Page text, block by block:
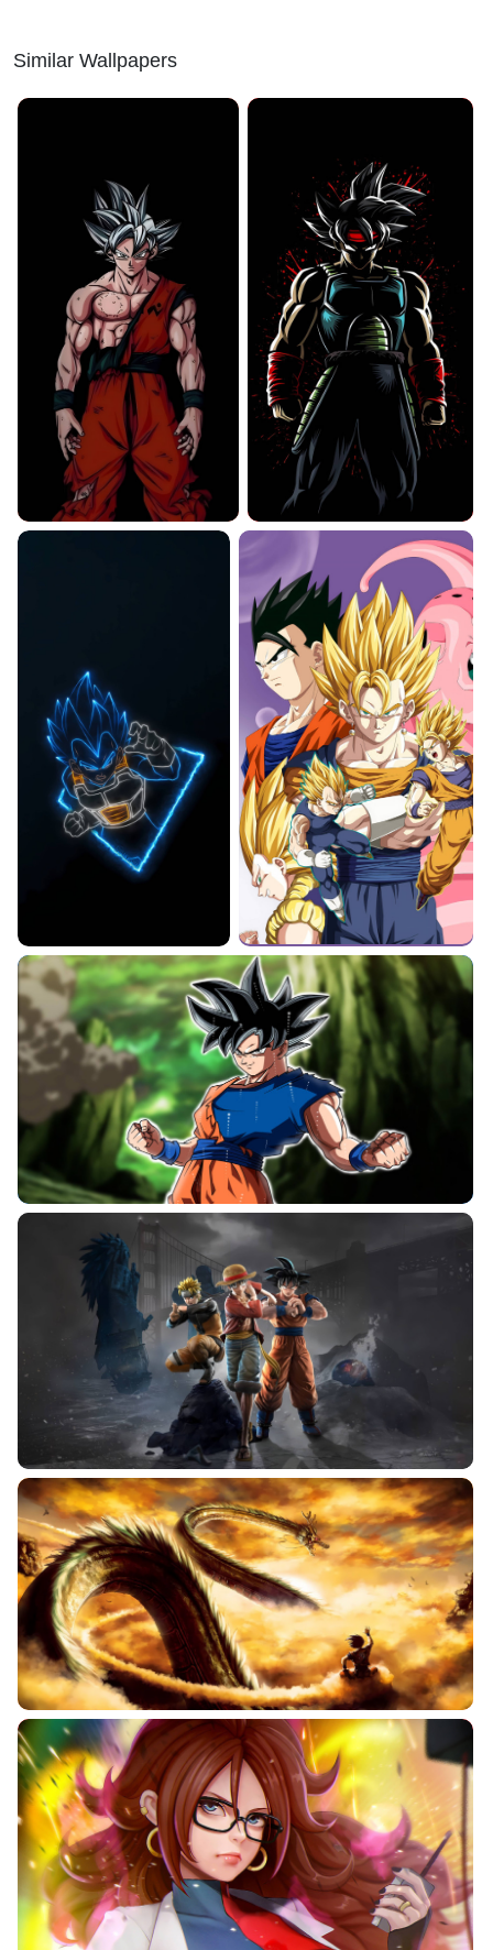
Similar Wallpapers